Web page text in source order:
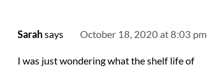
Sarah says October 18, 2020 at 8:03 pm
I was just wondering what the shelf life of